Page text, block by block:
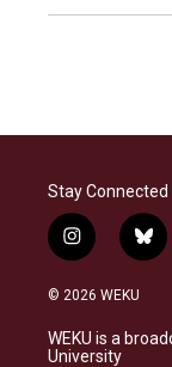
Stay Connected
i
n
s
a
g
b
l
s
k
© 2026 WEKU
WEKU is a
University